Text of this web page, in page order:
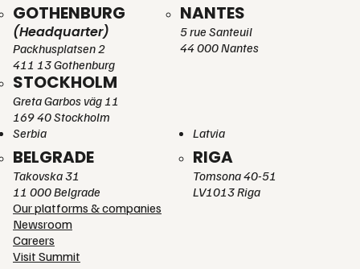
GOTHENBURG
(Headquarter)
Packhusplatsen 2
411 13 Gothenburg
STOCKHOLM
Greta Garbos väg 11
169 40 Stockholm
NANTES
5 rue Santeuil
44 000 Nantes
Serbia
BELGRADE
Takovska 31
11 000 Belgrade
Latvia
RIGA
Tomsona 40-51
LV1013 Riga
Our platforms & companies
Newsroom
Careers
Visit Summit